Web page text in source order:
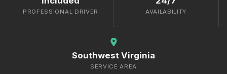
PROFESSIONAL DRIVER AVAILABILITY
location_on
Southwest Virginia
SERVICE AREA